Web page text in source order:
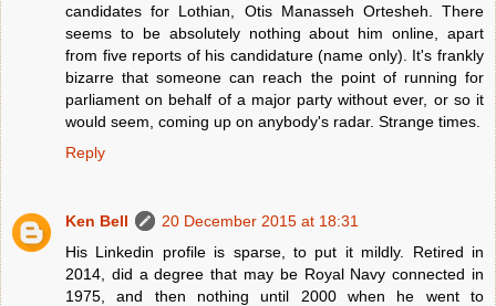
candidates for Lothian, Otis Manasseh Ortesheh. There
seems to be absolutely nothing about him online, apart
from five reports of his candidature (name only). It's frankly
bizarre that someone can reach the point of running for
parliament on behalf of a major party without ever, or so it
would seem, coming up on anybody's radar. Strange times.
Reply
Ken Bell
20 December 2015 at 18:31
His Linkedin profile is sparse, to put it mildly. Retired in
2014, did a degree that may be Royal Navy connected in
1975, and then nothing until 2000 when he went to